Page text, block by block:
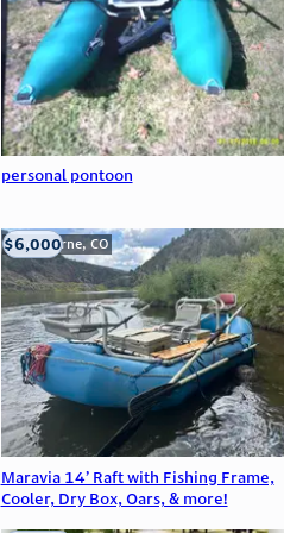
personal pontoon
Maravia 14’ Raft with Fishing Frame,
Cooler, Dry Box, Oars, & more!
Silverthorne, CO
$6,000